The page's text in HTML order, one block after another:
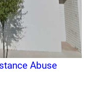
Abuse